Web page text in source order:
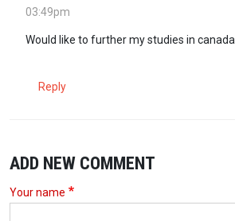
03:49pm
Would like to further my studies in canada
Reply
ADD NEW COMMENT
Your name